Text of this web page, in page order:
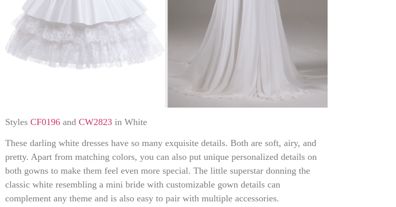
Styles CF0196 and CW2823 in White
These darling white dresses have so many exquisite details. Both are soft, airy, and
pretty. Apart from matching colors, you can also put unique personalized details on
both gowns to make them feel even more special. The little superstar donning the
classic white resembling a mini bride with customizable gown details can
complement any theme and is also easy to pair with multiple accessories.